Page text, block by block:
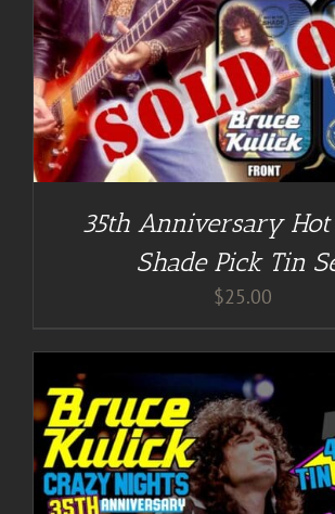
35th Anniversary
Shade Pick Tin
$25.00